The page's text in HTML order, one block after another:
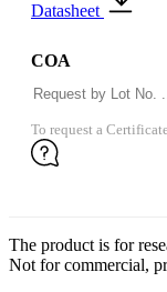
Datasheet
COA
To request a
The product is for
Not for commercial,